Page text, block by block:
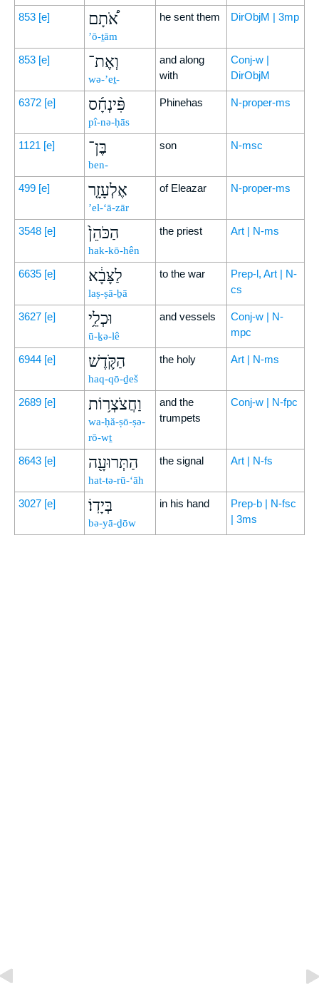
853 [e] אֹ֠תָם
’ō-ṯām
he sent them DirObjM | 3mp
853 [e] וְאֶת־
wə-’eṯ-
and along
with
Conj-w |
DirObjM
6372 [e] פִּ֨ינְחָ֜ס
pî-nə-ḥās
Phinehas N-proper-ms
1121 [e] בֶּן־
ben-
son N-msc
499 [e] אֶלְעָזָ֤ר
’el-‘ā-zār
of Eleazar N-proper-ms
3548 [e] הַכֹּהֵן֙
hak-kō-hên
the priest Art | N-ms
6635 [e] לַצָּבָ֔א
laṣ-ṣā-ḇā
to the war
Prep-l, Art | N-
cs
3627 [e] וּכְלֵ֥י
ū-ḵə-lê
and vessels
Conj-w | N-
mpc
6944 [e] הַקֹּ֛דֶשׁ
haq-qō-ḏeš
the holy Art | N-ms
2689 [e] וַחֲצֹצְר֥וֹת
wa-ḥă-ṣō-ṣə-
rō-wṯ
and the
trumpets
Conj-w | N-fpc
8643 [e] הַתְּרוּעָ֖ה
hat-tə-rū-‘āh
the signal Art | N-fs
3027 [e] בְּיָדֽוֹ׃
bə-yā-ḏōw
in his hand
Prep-b | N-fsc
| 3ms